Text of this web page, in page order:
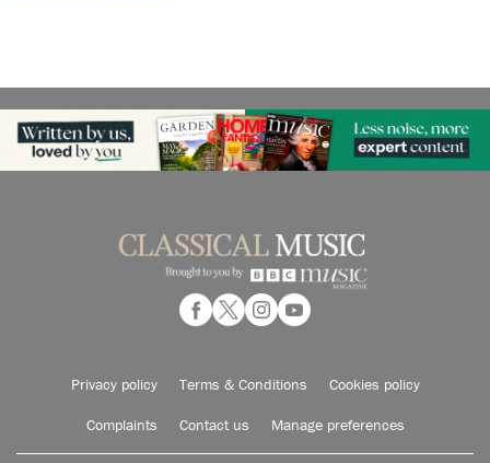
Privacy policy Terms & Conditions Cookies policy
Complaints Contact us Manage preferences